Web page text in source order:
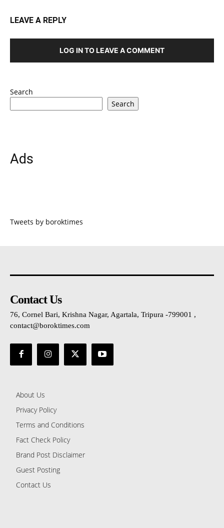
LEAVE A REPLY
LOG IN TO LEAVE A COMMENT
Search
Search
Ads
Tweets by boroktimes
Contact Us
76, Cornel Bari, Krishna Nagar, Agartala, Tripura -799001 ,
contact@boroktimes.com
About Us
Privacy Policy
Terms and Conditions
Fact Check Policy
Brand Post Disclaimer
Guest Posting
Contact Us